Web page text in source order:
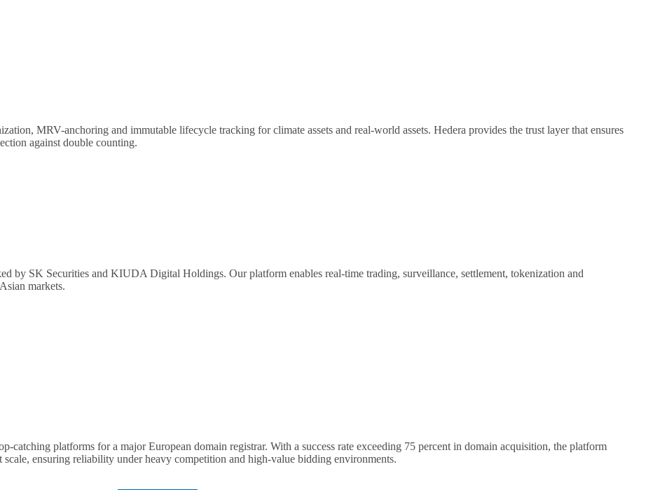
MRV-anchoring and immutable lifecycle tracking for climate assets and real-world assets. Hedera provides the trust layer that ensures
against double counting.
by SK Securities and KIUDA Digital Holdings. Our platform enables real-time trading, surveillance, settlement, tokenization and
markets.
catching platforms for a major European domain registrar. With a success rate exceeding 75 percent in domain acquisition, the platform
ensuring reliability under heavy competition and high-value bidding environments.